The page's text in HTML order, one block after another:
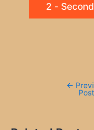
2 -
←
Post